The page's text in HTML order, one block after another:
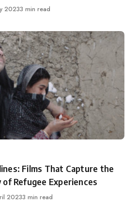
20233 min read
Films That Capture the
Refugee Experiences
20233 min read